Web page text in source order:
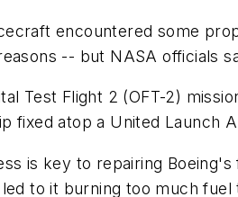
encountered some
-- but NASA officials
Test Flight 2 (OFT-2)
fixed atop a United Launch
is key to repairing
to it burning too much